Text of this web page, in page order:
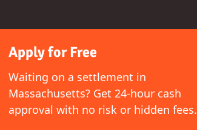
Apply for Free
Waiting on a settlement in
Massachusetts? Get 24-hour cash
approval with no risk or hidden fees.